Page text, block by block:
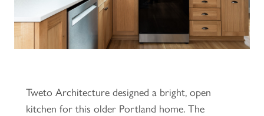
Tweto Architecture designed a bright, open
kitchen for this older Portland home. The